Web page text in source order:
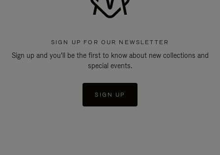
SIGN UP FOR OUR NEWSLETTER
Sign up and you'll be the first to know about new collections and
special events.
SIGN UP